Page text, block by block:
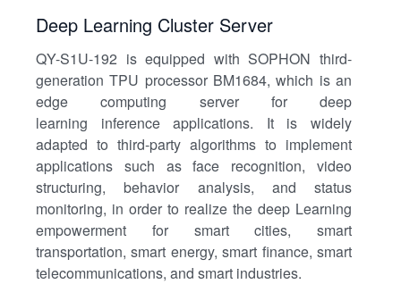
Deep Learning Cluster Server
QY-S1U-192 is equipped with SOPHON third-
generation TPU processor BM1684, which is an
edge computing server for deep
learning inference applications. It is widely
adapted to third-party algorithms to implement
applications such as face recognition, video
structuring, behavior analysis, and status
monitoring, in order to realize the deep Learning
empowerment for smart cities, smart
transportation, smart energy, smart finance, smart
telecommunications, and smart industries.